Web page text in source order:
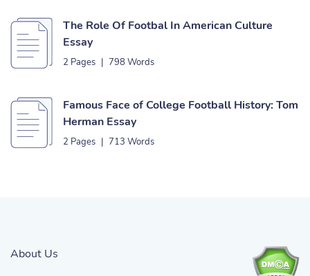
The Role Of Footbal In American Culture
Essay
2 Pages | 798 Words
Famous Face of College Football History: Tom
Herman Essay
2 Pages | 713 Words
About Us